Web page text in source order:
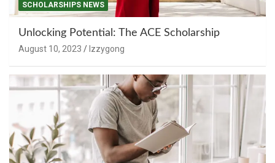
SCHOLARSHIPS NEWS
Unlocking Potential: The ACE Scholarship
August 10, 2023 Izzygong